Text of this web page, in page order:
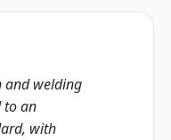
and welding
to an
with